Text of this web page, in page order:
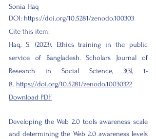
Sonia Haq
DOI: https://doi.org/10.5281/zenodo.100303
Cite this item:
Haq, S. (2023). Ethics training in the public
service of Bangladesh. Scholars Journal of
Research in Social Science, 3(3), 1-
8. https://doi.org/10.5281/zenodo.10030322
Download PDF
Developing the Web 2.0 tools awareness scale
and determining the Web 2.0 awareness levels